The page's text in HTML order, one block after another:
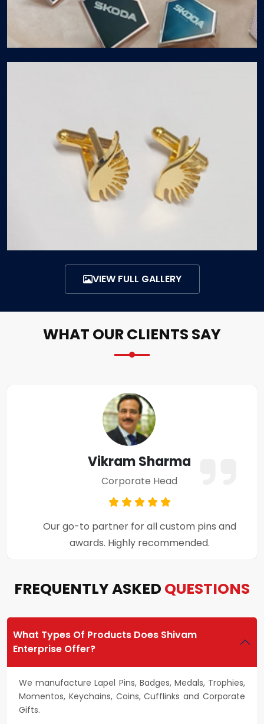
VIEW FULL GALLERY
WHAT OUR CLIENTS SAY
Amit Verma
Business Owner
Premium craftsmanship and excellent
customer support throughout the process.
FREQUENTLY ASKED QUESTIONS
What Types Of Products Does Shivam
Enterprise Offer?
We manufacture Lapel Pins, Badges, Medals, Trophies,
Momentos, Keychains, Coins, Cufflinks and Corporate
Gifts.